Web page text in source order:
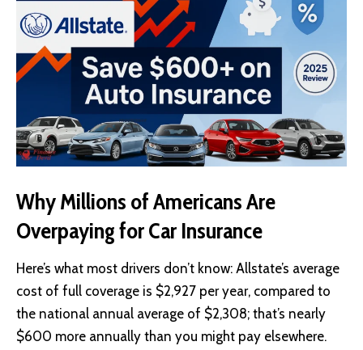
Why Millions of Americans Are
Overpaying for Car Insurance
Here’s what most drivers don’t know: Allstate’s average
cost of full coverage is $2,927 per year, compared to
the national annual average of $2,308; that’s nearly
$600 more annually than you might pay elsewhere.